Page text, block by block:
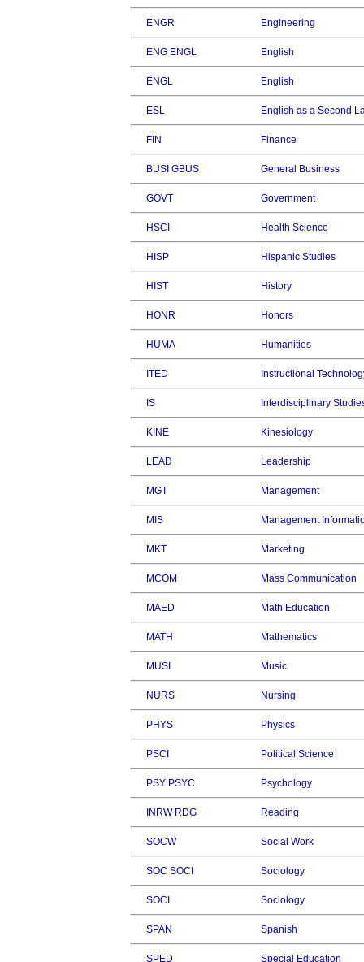
ENGR Engineering
ENG ENGL English
ENGL English
ESL English as a Second
FIN Finance
BUSI GBUS General Business
GOVT Government
HSCI Health Science
HISP Hispanic Studies
HIST History
HONR Honors
HUMA Humanities
ITED Instructional
IS Interdisciplinary
KINE Kinesiology
LEAD Leadership
MGT Management
MIS Management
MKT Marketing
MCOM Mass Communication
MAED Math Education
MATH Mathematics
MUSI Music
NURS Nursing
PHYS Physics
PSCI Political Science
PSY PSYC Psychology
INRW RDG Reading
SOCW Social Work
SOC SOCI Sociology
SOCI Sociology
SPAN Spanish
SPED Special Education